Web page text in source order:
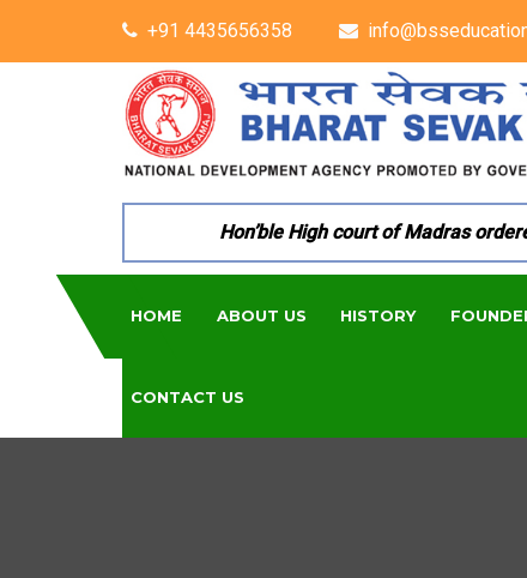
+91 4435656358
Hon’ble High court of Madras
HOME ABOUT US HISTORY
CONTACT US